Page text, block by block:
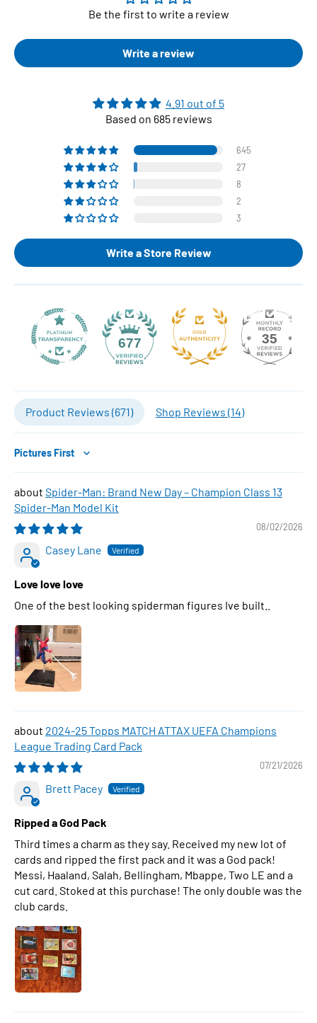
Be the first to write a review
Write a review
4.91 out of 5
Based on 685 reviews
645
27
8
2
3
Write a Store Review
677 35
Product Reviews (671) Shop Reviews (14)
Sort by
Spider-Man: Brand New Day – Champion Class 13
Spider-Man Model Kit
08/02/2026
Casey Lane
Love love love
One of the best looking spiderman figures Ive built..
2024-25 Topps MATCH ATTAX UEFA Champions
League Trading Card Pack
07/21/2026
Brett Pacey
Ripped a God Pack
Third times a charm as they say. Received my new lot of
cards and ripped the first pack and it was a God pack!
Messi, Haaland, Salah, Bellingham, Mbappe, Two LE and a
cut card. Stoked at this purchase! The only double was the
club cards.